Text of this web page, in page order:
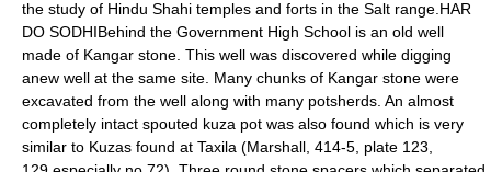
the study of Hindu Shahi temples and forts in the Salt range.HAR
DO SODHIBehind the Government High School is an old well
made of Kangar stone. This well was discovered while digging
anew well at the same site. Many chunks of Kangar stone were
excavated from the well along with many potsherds. An almost
completely intact spouted kuza pot was also found which is very
similar to Kuzas found at Taxila (Marshall, 414-5, plate 123,